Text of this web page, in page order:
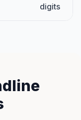
digits